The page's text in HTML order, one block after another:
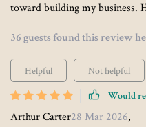
toward building my business.
36 guests found this review
Helpful
Not helpful
Would
Arthur Carter28 Mar 2026,